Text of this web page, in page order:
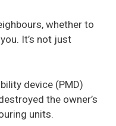
whether to
It’s not just
device (PMD)
the owner’s
units.